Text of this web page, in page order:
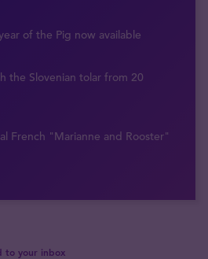
of the Pig now available
the Slovenian tolar from 20
French "Marianne and Rooster"
to your inbox